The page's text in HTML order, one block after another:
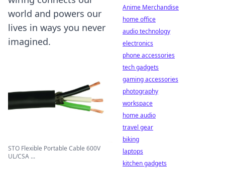
world and powers our
lives in ways you never
imagined.
STO Flexible Portable Cable 600V
UL/CSA ...
Anime Merchandise
home office
audio technology
electronics
phone accessories
tech gadgets
gaming accessories
photography
workspace
home audio
travel gear
biking
laptops
kitchen gadgets